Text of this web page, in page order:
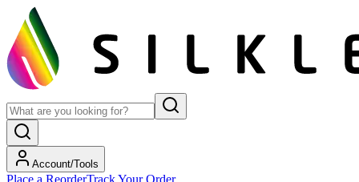
Account/Tools
Place a ReorderTrack Your Order